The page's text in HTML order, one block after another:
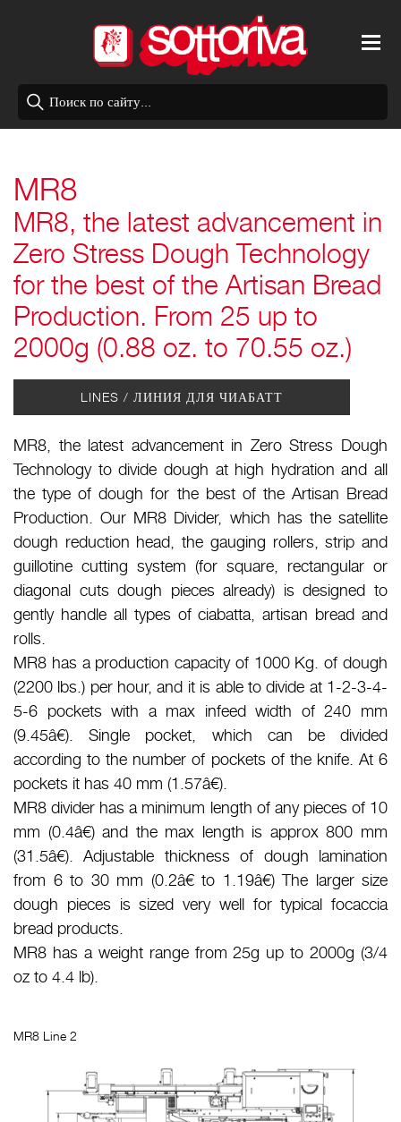
MR8
MR8, the latest advancement in
Zero Stress Dough Technology
for the best of the Artisan Bread
Production. From 25 up to
2000g (0.88 oz. to 70.55 oz.)
LINES /ЛИНИЯ ДЛЯ ЧИАБАТТ
MR8, the latest advancement in Zero Stress Dough
Technology to divide dough at high hydration and all
the type of dough for the best of the Artisan Bread
Production. Our MR8 Divider, which has the satellite
dough reduction head, the gauging rollers, strip and
guillotine cutting system (for square, rectangular or
diagonal cuts dough pieces already) is designed to
gently handle all types of ciabatta, artisan bread and
rolls.
MR8 has a production capacity of 1000 Kg. of dough
(2200 lbs.) per hour, and it is able to divide at 1-2-3-4-
5-6 pockets with a max infeed width of 240 mm
(9.45â€). Single pocket, which can be divided
according to the number of pockets of the knife. At 6
pockets it has 40 mm (1.57â€).
MR8 divider has a minimum length of any pieces of 10
mm (0.4â€) and the max length is approx 800 mm
(31.5â€). Adjustable thickness of dough lamination
from 6 to 30 mm (0.2â€ to 1.19â€) The larger size
dough pieces is sized very well for typical focaccia
bread products.
MR8 has a weight range from 25g up to 2000g (3/4
oz to 4.4 lb).
MR8 Line 2